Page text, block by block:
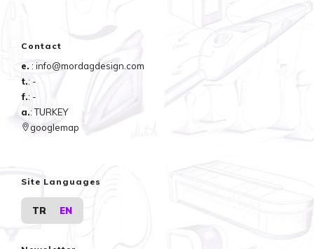
Contact
e. : info@mordagdesign.com
t.: -
f.: -
a.: TURKEY
googlemap
Site Languages
TR EN